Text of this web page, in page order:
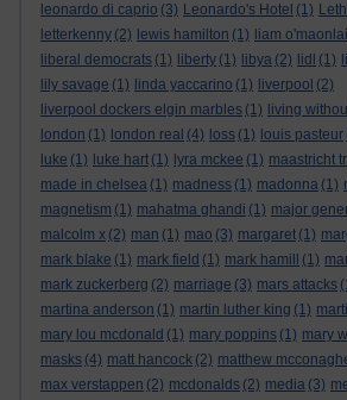
leonardo di caprio (3) Leonardo's Hotel (1)
letterkenny (2) lewis hamilton (1) liam o'maonlai
liberal democrats (1) liberty (1) libya (2) lidl (1)
lily savage (1) linda yaccarino (1) liverpool (2)
liverpool dockers elgin marbles (1) living
london (1) london real (4) loss (1) louis pasteur
luke (1) luke hart (1) lyra mckee (1) maastricht
made in chelsea (1) madness (1) madonna (1)
magnetism (1) mahatma ghandi (1) major
malcolm x (2) man (1) mao (3) margaret (1)
mark blake (1) mark field (1) mark hamill (1)
mark zuckerberg (2) marriage (3) mars attacks
martina anderson (1) martin luther king (1)
mary lou mcdonald (1) mary poppins (1) mary
masks (4) matt hancock (2) matthew
max verstappen (2) mcdonalds (2) media (3)